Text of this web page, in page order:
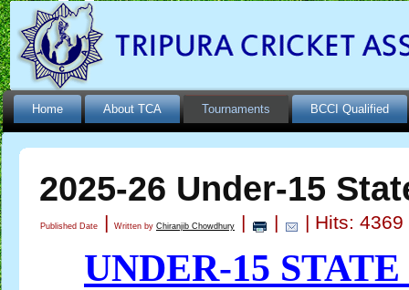
Home About TCA Tournaments BCCI Qualified
2025-26 Under-15
Published Date | Written by Chiranjib Chowdhury | | | Hits: 4369
UNDER-15